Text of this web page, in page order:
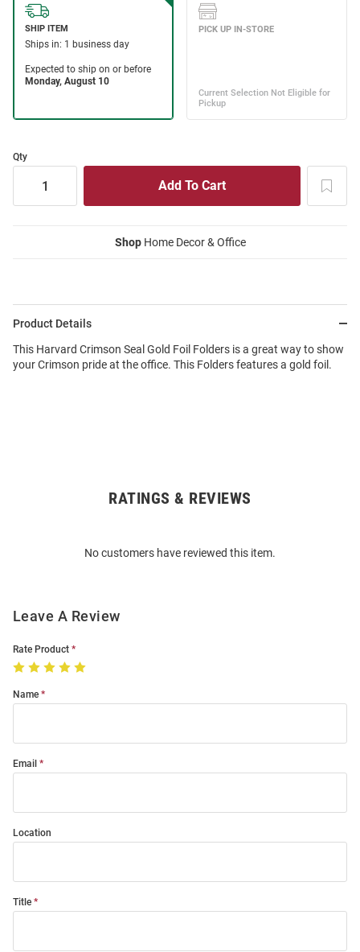
Qty
ShopHome Decor & Office
Product Details
This Harvard Crimson Seal Gold Foil Folders is a great way to show
your Crimson pride at the office. This Folders features a gold foil.
RATINGS & REVIEWS
No customers have reviewed this item.
Leave A Review
Rate Product
Name
Email
Location
Title